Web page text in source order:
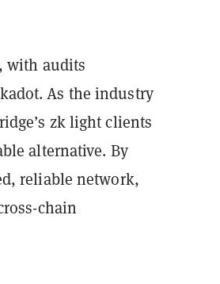
with audits
As the industry
zk light clients
alternative. By
reliable network,
chain